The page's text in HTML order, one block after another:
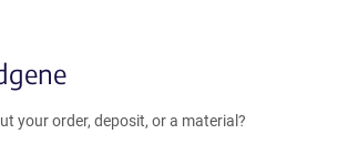
your order, deposit, or a material?